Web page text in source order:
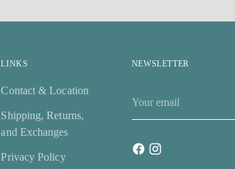
LINKS
Contact & Location
Shipping, Returns,
and Exchanges
Privacy Policy
NEWSLETTER
email